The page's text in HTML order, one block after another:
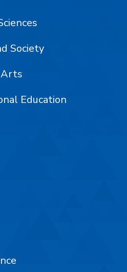
Society
Arts
Education